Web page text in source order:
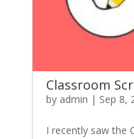
Classroom
by admin | Sep 8,
I recently saw the